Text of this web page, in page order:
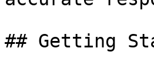
## Getting